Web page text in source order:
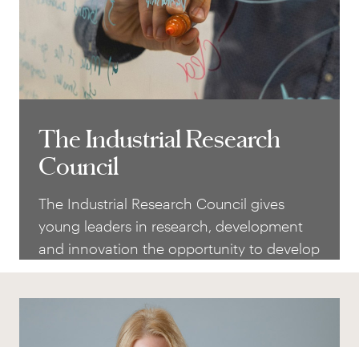
The Industrial Research
Council
The Industrial Research Council gives
young leaders in research, development
and innovation the opportunity to develop
their knowledge and leadership, as well as
important for the future of Swedish
industry. Nominations for the 2027
The Industrial Research
Council